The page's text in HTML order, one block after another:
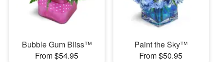
Bubble Gum Bliss™
From $54.95
Paint the Sky™
From $50.95